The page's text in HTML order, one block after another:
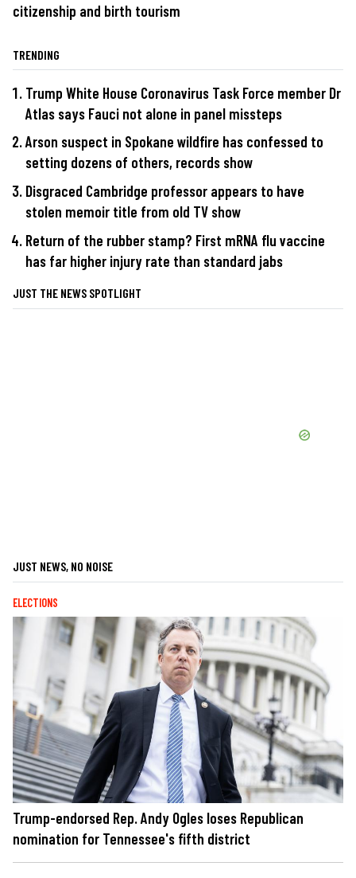
citizenship and birth tourism
TRENDING
Trump White House Coronavirus Task Force member Dr
Atlas says Fauci not alone in panel missteps
Arson suspect in Spokane wildfire has confessed to
setting dozens of others, records show
Disgraced Cambridge professor appears to have
stolen memoir title from old TV show
Return of the rubber stamp? First mRNA flu vaccine
has far higher injury rate than standard jabs
JUST THE NEWS SPOTLIGHT
JUST NEWS, NO NOISE
ELECTIONS
Trump-endorsed Rep. Andy Ogles loses Republican
nomination for Tennessee's fifth district